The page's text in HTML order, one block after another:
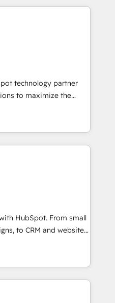
you’ve been
helps
migrate your data,
we do ➤
with workflows built
template. ➤ Migration:
Zero downtime, full data
marketing, and
and Integrations: Layer
coaching. Buying
reviving a stale portal?
technology partner
to maximize the
The fastest-
MakeWebBetter,
expertise &
us to
🚀HubSpot
of HubSpot experience
Accreditations 🌟
2021 🌟INBOUND’19
CRM. ✔️A team of
over 10+ years of
pricing models —
HubSpot
Admin + Project
HubSpot. From small
to CRM and websites.
in every inch of
hand-in-hand with your
and build a better
customers.